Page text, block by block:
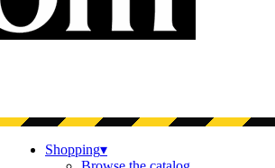
Shopping▾